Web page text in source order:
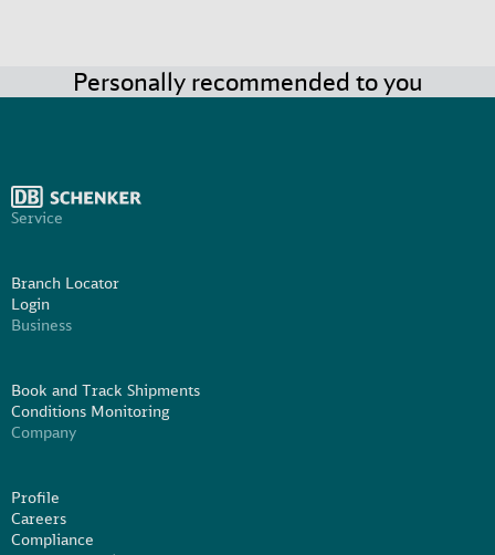
Personally recommended to you
Service
Branch Locator
Login
Business
Book and Track Shipments
Conditions Monitoring
Company
Profile
Careers
Compliance